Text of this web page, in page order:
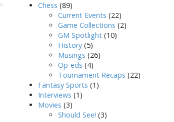
Chess (89)
Current Events (22)
Game Collections (2)
GM Spotlight (10)
History (5)
Musings (26)
Op-eds (4)
Tournament Recaps (22)
Fantasy Sports (1)
Interviews (1)
Movies (3)
Should See! (3)